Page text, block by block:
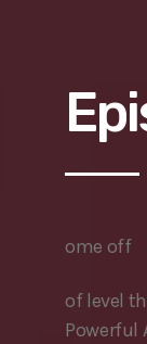
ome off
of level
Powerful